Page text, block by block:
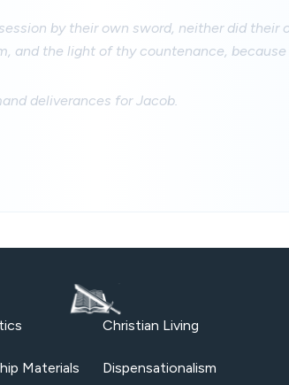
by their own sword, neither did their
and the light of thy countenance,
deliverances for Jacob.
Christian Living
Materials Dispensationalism